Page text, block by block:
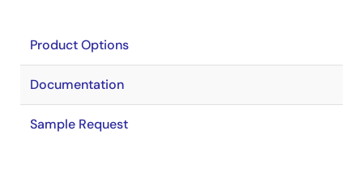
Product Options
Documentation
Sample Request